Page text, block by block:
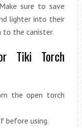
sure to save
lighter into their
to the canister.
Tiki Torch
the open torch
before using.